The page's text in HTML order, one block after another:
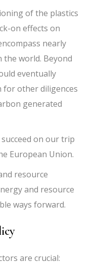
of the plastics
on effects on
nearly
world. Beyond
eventually
for other diligences
generated
on our trip
European Union.
resource
and resource
ways forward.
are crucial: